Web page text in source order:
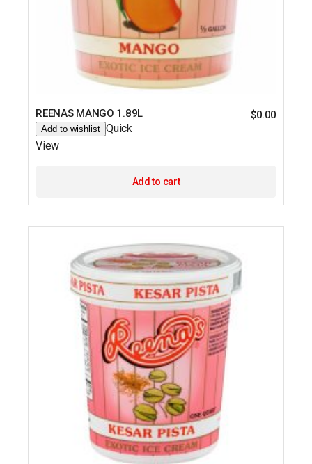
REENAS MANGO 1.89L $0.00
Add to wishlist Quick
View
Add to cart